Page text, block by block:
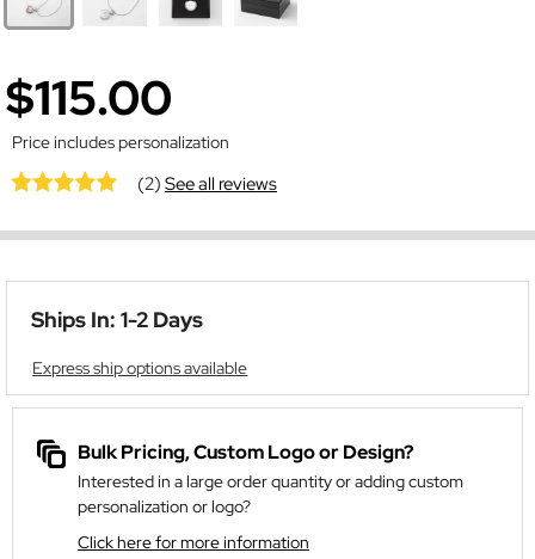
$115.00
Price includes personalization
(2)See all reviews
Ships In: 1-2 Days
Express ship options available
Bulk Pricing, Custom Logo or Design?
Interested in a large order quantity or adding custom
personalization or logo?
Click here for more information